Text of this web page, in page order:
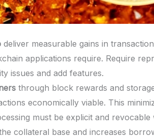
deliver measurable gains in
applications require. Require
issues and add features.
through block rewards and
economically viable. This
must be explicit and revocable
collateral base and increases